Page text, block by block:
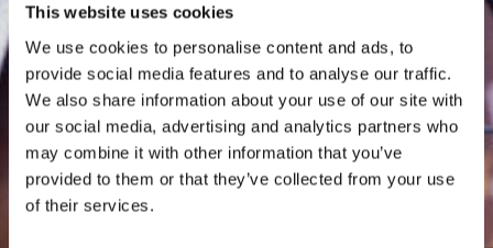
This website uses cookies
We use cookies to personalise content and ads, to
provide social media features and to analyse our traffic.
We also share information about your use of our site with
our social media, advertising and analytics partners who
may combine it with other information that you’ve
provided to them or that they’ve collected from your use
of their services.